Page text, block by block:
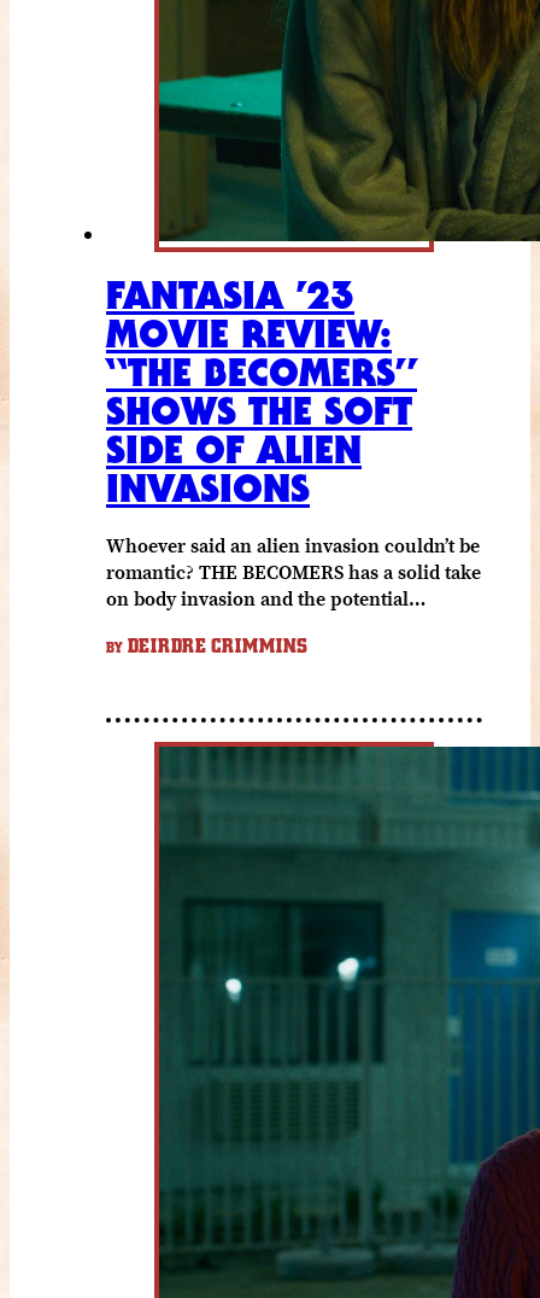
FANTASIA ’23
MOVIE REVIEW:
“THE BECOMERS”
SHOWS THE SOFT
SIDE OF ALIEN
INVASIONS
Whoever said an alien invasion couldn’t be
romantic? THE BECOMERS has a solid take
on body invasion and the potential…
BY DEIRDRE CRIMMINS